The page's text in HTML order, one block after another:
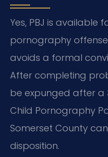
Yes, PBJ is available
pornography
avoids a formal
After completing
be expunged after a
Child Pornography
Somerset County
disposition.